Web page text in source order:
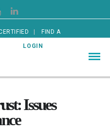
FIND A
LOGIN
Issues